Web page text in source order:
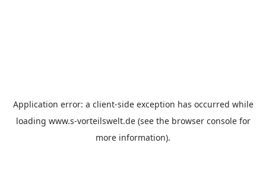
Application error: a client-side exception has occurred while
loading www.s-vorteilswelt.de(see the browser consolefor
more information).